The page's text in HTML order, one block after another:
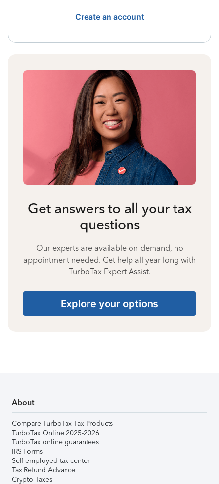
Create an account
Get answers to all your tax
questions
Our experts are available on-demand, no
appointment needed. Get help all year long with
TurboTax Expert Assist.
Explore your options
About
Compare TurboTax Tax Products
TurboTax Online 2025-2026
TurboTax online guarantees
IRS Forms
Self-employed tax center
Tax Refund Advance
Crypto Taxes